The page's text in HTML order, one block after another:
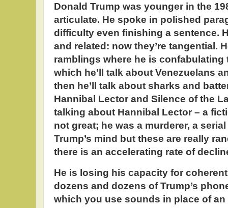
Donald Trump was younger in the
articulate. He spoke in polished
difficulty even finishing a sentence.
and related: now they’re tangential.
ramblings where he is
which he’ll talk about Venezuelans
then he’ll talk about sharks and
Hannibal Lector and Silence of the
talking about Hannibal Lector – a
not great; he was a murderer, a
Trump’s mind but these are really
there is an accelerating rate of
He is losing his capacity for
dozens and dozens of Trump’s
which you use sounds in place of